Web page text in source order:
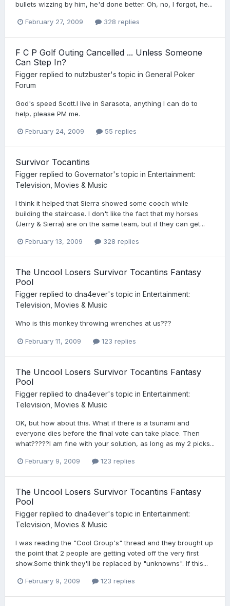
bullets wizzing by him, he'd done better. Oh, no, I forgot, he...
February 27, 2009 328 replies
F C P Golf Outing Cancelled ... Unless Someone
Can Step In?
Figger replied to nutzbuster's topic in General Poker
Forum
God's speed Scott.I live in Sarasota, anything I can do to
help, please PM me.
February 24, 2009 55 replies
Survivor Tocantins
Figger replied to Governator's topic in Entertainment:
Television, Movies & Music
I think it helped that Sierra showed some cooch while
building the staircase. I don't like the fact that my horses
(Jerry & Sierra) are on the same team, but if they can get...
February 13, 2009 328 replies
The Uncool Losers Survivor Tocantins Fantasy
Pool
Figger replied to dna4ever's topic in Entertainment:
Television, Movies & Music
Who is this monkey throwing wrenches at us???
February 11, 2009 123 replies
The Uncool Losers Survivor Tocantins Fantasy
Pool
Figger replied to dna4ever's topic in Entertainment:
Television, Movies & Music
OK, but how about this. What if there is a tsunami and
everyone dies before the final vote can take place. Then
what?????I am fine with your solution, as long as my 2 picks...
February 9, 2009 123 replies
The Uncool Losers Survivor Tocantins Fantasy
Pool
Figger replied to dna4ever's topic in Entertainment:
Television, Movies & Music
I was reading the "Cool Group's" thread and they brought up
the point that 2 people are getting voted off the very first
show.Some think they'll be replaced by "unknowns". If this...
February 9, 2009 123 replies